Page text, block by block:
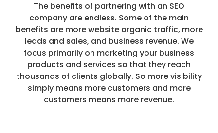
The benefits of partnering with an SEO
company are endless. Some of the main
benefits are more website organic traffic, more
leads and sales, and business revenue. We
focus primarily on marketing your business
products and services so that they reach
thousands of clients globally. So more visibility
simply means more customers and more
customers means more revenue.